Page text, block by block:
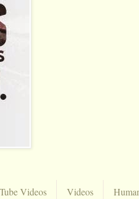
Videos Videos